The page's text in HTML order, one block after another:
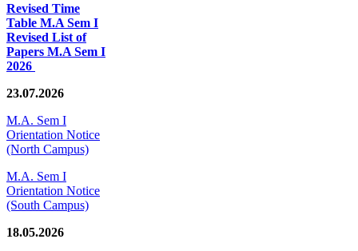
Revised Time
Table M.A Sem I
Revised List of
Papers M.A Sem I
2026
23.07.2026
M.A. Sem I
Orientation Notice
(North Campus)
M.A. Sem I
Orientation Notice
(South Campus)
18.05.2026